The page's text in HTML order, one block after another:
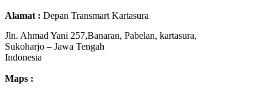
Alamat : Depan Transmart Kartasura
Jln. Ahmad Yani 257,Banaran, Pabelan, kartasura,
Sukoharjo – Jawa Tengah
Indonesia
Maps :